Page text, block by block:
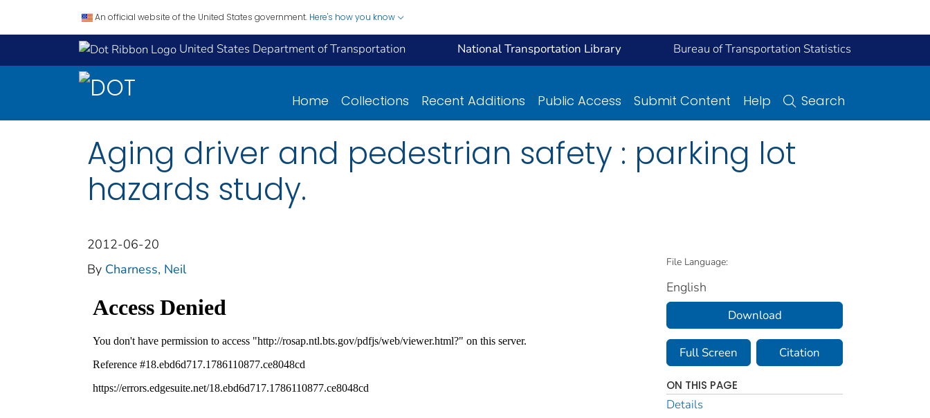
An official website of the United States government. Here's how you know
United States Department of Transportation National Transportation Library Bureau of Transportation Statistics
Home Collections Recent Additions Public Access Submit Content Help Search
Aging driver and pedestrian safety : parking lot
hazards study.
2012-06-20
By Charness, Neil File Language:
English
Download
Full Screen Citation
ON THIS PAGE
Details